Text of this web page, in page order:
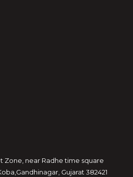
Zone, near Radhe time square
Gujarat 382421